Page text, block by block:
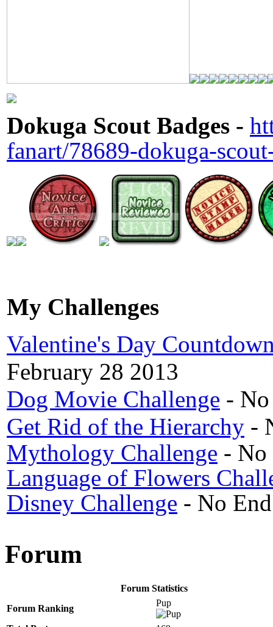
Dokuga Scout Badges -
fanart/78689-dokuga-
My Challenges
Valentine's Day
February 28 2013
Dog Movie Challenge -
Get Rid of the Hierarchy -
Mythology Challenge - No
Language of Flowers
Disney Challenge - No
Forum
Forum Statistics
Forum Ranking
Pup